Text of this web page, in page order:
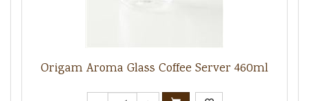
Origam Aroma Glass Coffee Server 460ml